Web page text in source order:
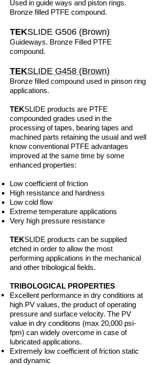
Used in guide ways and piston rings.
Bronze filled PTFE compound.
TEKSLIDE G506 (Brown)
Guideways. Bronze Filled PTFE
compound.
TEKSLIDE G458 (Brown)
Bronze filled compound used in pinson ring
applications.
TEKSLIDE products are PTFE
compounded grades used in the
processing of tapes, bearing tapes and
machined parts retaining the usual and well
know conventional PTFE advantages
improved at the same time by some
enhanced properties:
Low coefficient of friction
High resistance and hardness
Low cold flow
Extreme temperature applications
Very high pressure resistance
TEKSLIDE products can be supplied
etched in order to allow the most
performing applications in the mechanical
and other tribological fields.
TRIBOLOGICAL PROPERTIES
Excellent performance in dry conditions at
high PV values, the product of operating
pressure and surface velocity. The PV
value in dry conditions (max 20,000 psi-
fpm) can widely overcome in case of
lubricated applications.
Extremely low coefficient of friction static
and dynamic